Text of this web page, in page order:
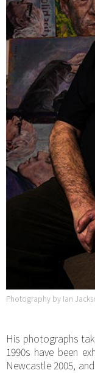
Photography by Ian
His photographs
1990s have been
Newcastle 2005,